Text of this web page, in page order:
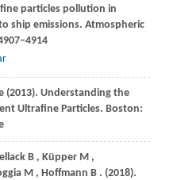
particles pollution in
ship emissions. Atmospheric
(2013). Understanding the
Ultrafine Particles. Boston:
B , Küpper M ,
M , Hoffmann B . (2018).